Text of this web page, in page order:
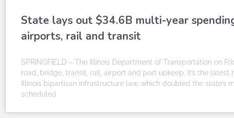
State lays out $34.6B multi-year
airports, rail and transit
SPRINGFIELD – The Illinois Department of Transportation on
road, bridge, transit, rail, airport and port upkeep. It’s the
Illinois bipartisan infrastructure law, which doubled the
scheduled